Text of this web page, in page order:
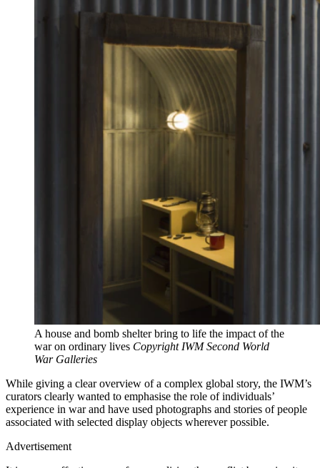
A house and bomb shelter bring to life the impact of the
war on ordinary lives Copyright IWM Second World
War Galleries
While giving a clear overview of a complex global story, the IWM’s
curators clearly wanted to emphasise the role of individuals’
experience in war and have used photographs and stories of people
associated with selected display objects wherever possible.
Advertisement